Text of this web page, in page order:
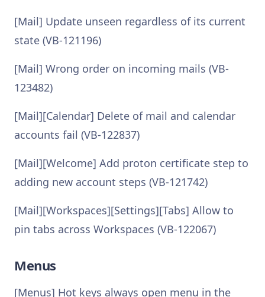
[Mail] Update unseen regardless of its current
state (VB-121196)
[Mail] Wrong order on incoming mails (VB-
123482)
[Mail][Calendar] Delete of mail and calendar
accounts fail (VB-122837)
[Mail][Welcome] Add proton certificate step to
adding new account steps (VB-121742)
[Mail][Workspaces][Settings][Tabs] Allow to
pin tabs across Workspaces (VB-122067)
Menus
[Menus] Hot keys always open menu in the